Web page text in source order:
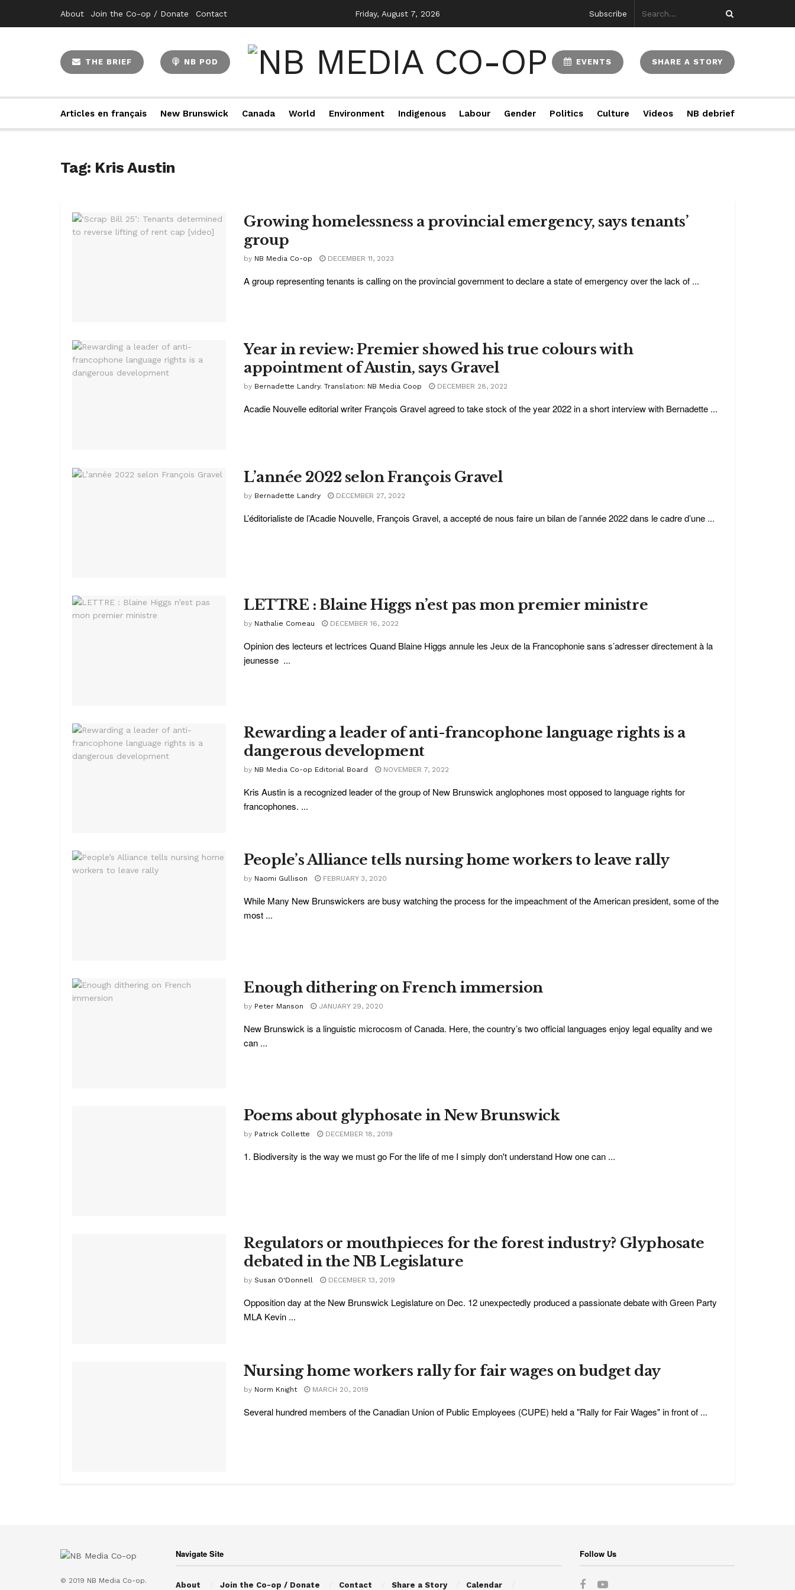
About Join the Co-op / Donate Contact Friday, August 7, 2026 Subscribe
THE BRIEF NB POD EVENTS SHARE A STORY
Articles en français New Brunswick Canada World Environment Indigenous Labour Gender Politics Culture Videos NB debrief
Tag: Kris Austin
Growing homelessness a provincial emergency, says tenants’
group
by NB Media Co-op DECEMBER 11, 2023
A group representing tenants is calling on the provincial government to declare a state of emergency over the lack of ...
Year in review: Premier showed his true colours with
appointment of Austin, says Gravel
by Bernadette Landry. Translation: NB Media Coop DECEMBER 28, 2022
Acadie Nouvelle editorial writer François Gravel agreed to take stock of the year 2022 in a short interview with Bernadette ...
L’année 2022 selon François Gravel
by Bernadette Landry DECEMBER 27, 2022
L’éditorialiste de l’Acadie Nouvelle, François Gravel, a accepté de nous faire un bilan de l’année 2022 dans le cadre d’une ...
LETTRE : Blaine Higgs n’est pas mon premier ministre
by Nathalie Comeau DECEMBER 16, 2022
Opinion des lecteurs et lectrices Quand Blaine Higgs annule les Jeux de la Francophonie sans s’adresser directement à la
jeunesse ...
Rewarding a leader of anti-francophone language rights is a
dangerous development
by NB Media Co-op Editorial Board NOVEMBER 7, 2022
Kris Austin is a recognized leader of the group of New Brunswick anglophones most opposed to language rights for
francophones. ...
People’s Alliance tells nursing home workers to leave rally
by Naomi Gullison FEBRUARY 3, 2020
While Many New Brunswickers are busy watching the process for the impeachment of the American president, some of the
most ...
Enough dithering on French immersion
by Peter Manson JANUARY 29, 2020
New Brunswick is a linguistic microcosm of Canada. Here, the country’s two official languages enjoy legal equality and we
can ...
Poems about glyphosate in New Brunswick
by Patrick Collette DECEMBER 18, 2019
1. Biodiversity is the way we must go For the life of me I simply don't understand How one can ...
Regulators or mouthpieces for the forest industry? Glyphosate
debated in the NB Legislature
by Susan O'Donnell DECEMBER 13, 2019
Opposition day at the New Brunswick Legislature on Dec. 12 unexpectedly produced a passionate debate with Green Party
MLA Kevin ...
Nursing home workers rally for fair wages on budget day
by Norm Knight MARCH 20, 2019
Several hundred members of the Canadian Union of Public Employees (CUPE) held a "Rally for Fair Wages" in front of ...
© 2019 NB Media Co-op.
Navigate Site
About Join the Co-op / Donate Contact Share a Story Calendar
Follow Us